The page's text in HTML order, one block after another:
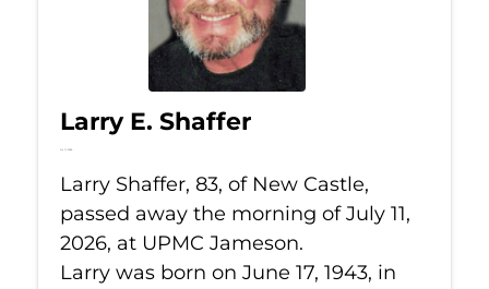
Larry E. Shaffer
Jul 11, 2026
Larry Shaffer, 83, of New Castle,
passed away the morning of July 11,
2026, at UPMC Jameson.
Larry was born on June 17, 1943, in